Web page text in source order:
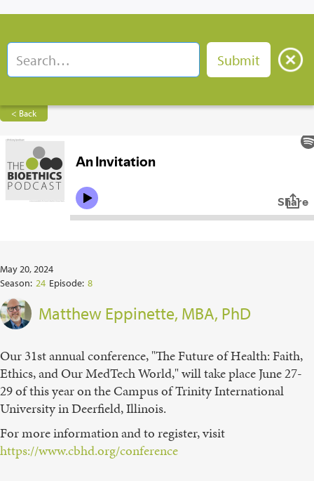
< Back
May 20, 2024
Season: 24 Episode: 8
Matthew Eppinette, MBA, PhD
Our 31st annual conference, "The Future of Health: Faith,
Ethics, and Our MedTech World," will take place June 27-
29 of this year on the Campus of Trinity International
University in Deerfield, Illinois.
For more information and to register, visit
https://www.cbhd.org/conference